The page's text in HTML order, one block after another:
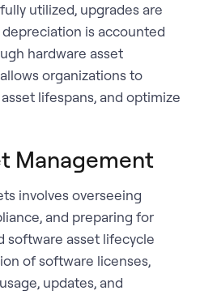
utilized, upgrades are
is accounted
hardware asset
organizations to
lifespans, and optimize
Management
involves overseeing
and preparing for
software asset lifecycle
of software licenses,
updates, and